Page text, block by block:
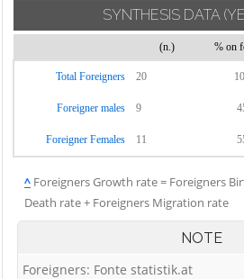
SYNTHESIS DATA
(n.) % on
Total Foreigners 20
Foreigner males 9
Foreigner Females 11
^ Foreigners Growth rate = Foreigners
Death rate + Foreigners Migration rate
NOTE
Foreigners: Fonte statistik.at